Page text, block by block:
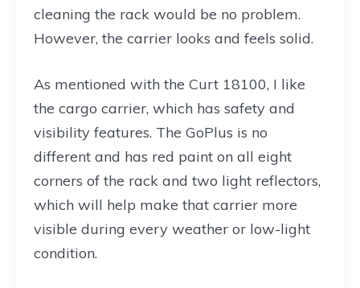
cleaning the rack would be no problem.
However, the carrier looks and feels solid.
As mentioned with the Curt 18100, I like
the cargo carrier, which has safety and
visibility features. The GoPlus is no
different and has red paint on all eight
corners of the rack and two light reflectors,
which will help make that carrier more
visible during every weather or low-light
condition.